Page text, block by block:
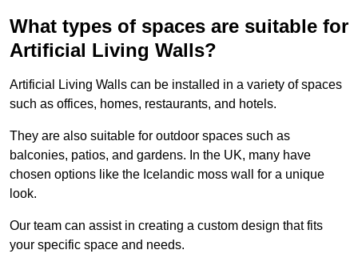
What types of spaces are suitable for
Artificial Living Walls?
Artificial Living Walls can be installed in a variety of spaces
such as offices, homes, restaurants, and hotels.
They are also suitable for outdoor spaces such as
balconies, patios, and gardens. In the UK, many have
chosen options like the Icelandic moss wall for a unique
look.
Our team can assist in creating a custom design that fits
your specific space and needs.